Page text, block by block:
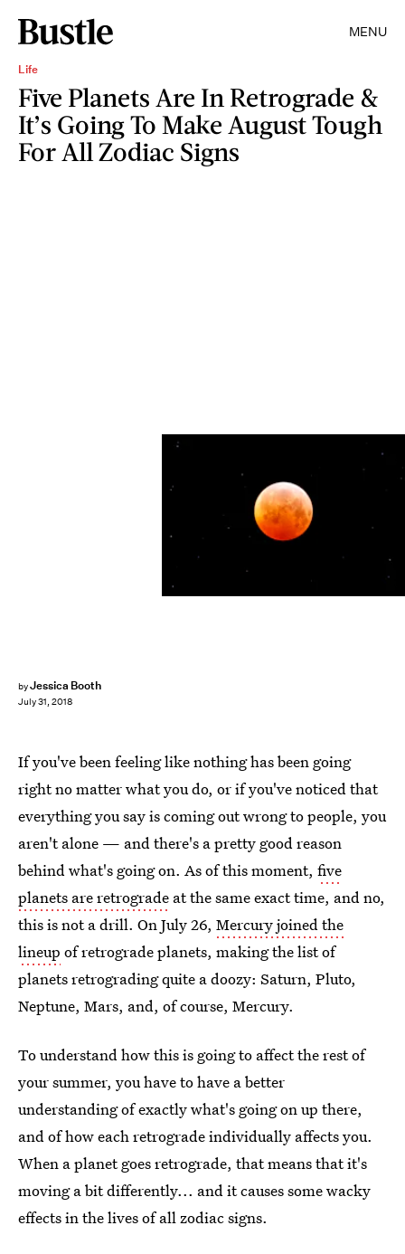
MENU
Life
Five Planets Are In Retrograde &
It’s Going To Make August Tough
For All Zodiac Signs
byJessica Booth
July 31, 2018
Michael Nagle/Getty Images News/Getty Images
If you've been feeling like nothing has been going
right no matter what you do, or if you've noticed that
everything you say is coming out wrong to people, you
aren't alone — and there's a pretty good reason
behind what's going on. As of this moment, five
planets are retrograde at the same exact time, and no,
this is not a drill. On July 26, Mercury joined the
lineup of retrograde planets, making the list of
planets retrograding quite a doozy: Saturn, Pluto,
Neptune, Mars, and, of course, Mercury.
To understand how this is going to affect the rest of
your summer, you have to have a better
understanding of exactly what's going on up there,
and of how each retrograde individually affects you.
When a planet goes retrograde, that means that it's
moving a bit differently... and it causes some wacky
effects in the lives of all zodiac signs.